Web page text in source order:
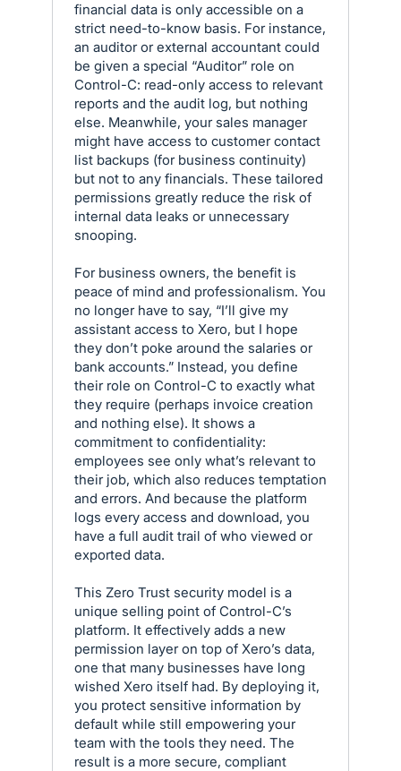
financial data is only accessible on a
strict need-to-know basis. For instance,
an auditor or external accountant could
be given a special “Auditor” role on
Control-C: read-only access to relevant
reports and the audit log, but nothing
else. Meanwhile, your sales manager
might have access to customer contact
list backups (for business continuity)
but not to any financials. These tailored
permissions greatly reduce the risk of
internal data leaks or unnecessary
snooping.
For business owners, the benefit is
peace of mind and professionalism. You
no longer have to say, “I’ll give my
assistant access to Xero, but I hope
they don’t poke around the salaries or
bank accounts.” Instead, you define
their role on Control-C to exactly what
they require (perhaps invoice creation
and nothing else). It shows a
commitment to confidentiality:
employees see only what’s relevant to
their job, which also reduces temptation
and errors. And because the platform
logs every access and download, you
have a full audit trail of who viewed or
exported data.
This Zero Trust security model is a
unique selling point of Control-C’s
platform. It effectively adds a new
permission layer on top of Xero’s data,
one that many businesses have long
wished Xero itself had. By deploying it,
you protect sensitive information by
default while still empowering your
team with the tools they need. The
result is a more secure, compliant